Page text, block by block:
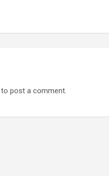
to post a comment.